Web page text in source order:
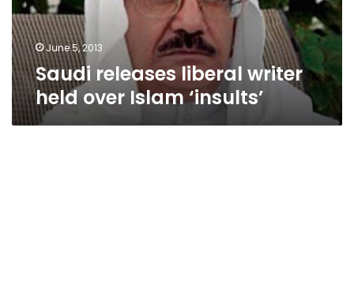
‘insults’
June 5, 2013
Saudi releases liberal writer
held over Islam ‘insults’